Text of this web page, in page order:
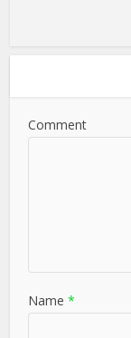
Comment
Name *